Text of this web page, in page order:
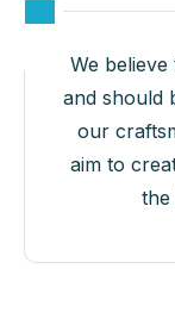
We
and should
our
aim to
the